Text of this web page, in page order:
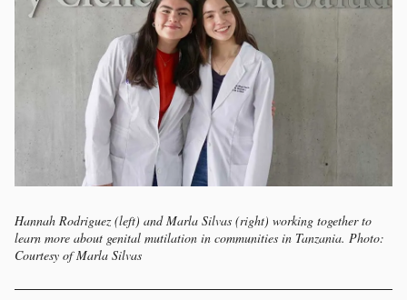
Hannah Rodriguez (left) and Marla Silvas (right) working together to
learn more about genital mutilation in communities in Tanzania. Photo:
Courtesy of Marla Silvas